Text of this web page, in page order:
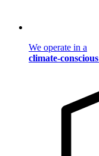
We operate in a
climate-conscious